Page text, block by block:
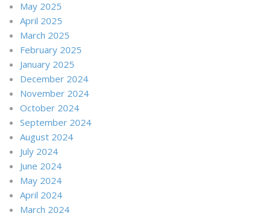
May 2025
April 2025
March 2025
February 2025
January 2025
December 2024
November 2024
October 2024
September 2024
August 2024
July 2024
June 2024
May 2024
April 2024
March 2024